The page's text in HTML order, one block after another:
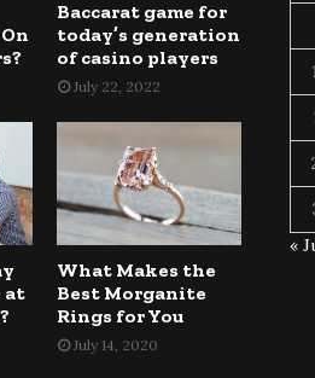
Baccarat game for
today’s generation
of casino players
July 22, 2022
at
What Makes the
Best Morganite
Rings for You
July 14, 2020
«